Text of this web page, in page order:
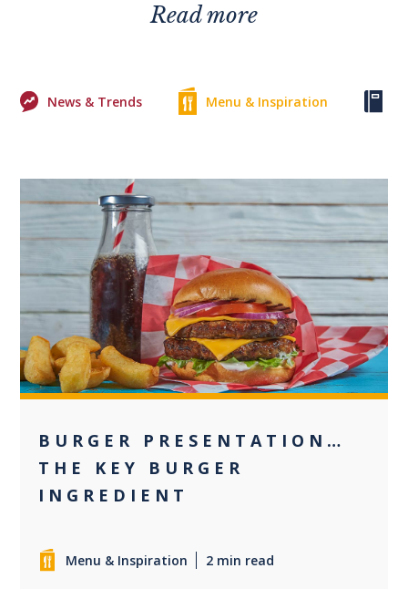
Read more
News & Trends Menu & Inspiration
+1
BURGER PRESENTATION…
THE KEY BURGER
INGREDIENT
Menu & Inspiration 2 min read